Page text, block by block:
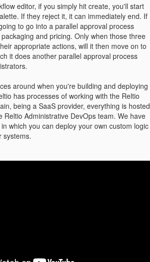
editor, if you simply hit create, you'll start
If they reject it, it can immediately end. If
to go into a parallel approval process
and pricing. Only when those three
appropriate actions, will it then move on to
it does another parallel approval process
around when you're building and deploying
has processes of working with the Reltio
being a SaaS provider, everything is hosted
Reltio Administrative DevOps team. We have
which you can deploy your own custom logic
systems.